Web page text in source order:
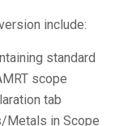
include:
standard
scope
tab
Metals in Scope